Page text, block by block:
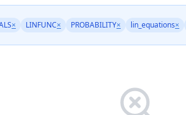
× LINFUNC× PROBABILITY× lin_equations×